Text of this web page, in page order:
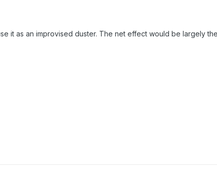
it as an improvised duster. The net effect would be largely